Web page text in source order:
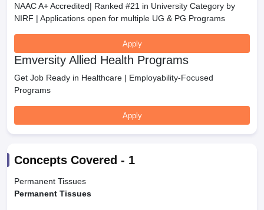
NAAC A+ Accredited| Ranked #21 in University Category by
NIRF | Applications open for multiple UG & PG Programs
Apply
Emversity Allied Health Programs
Get Job Ready in Healthcare | Employability-Focused
Programs
Apply
Concepts Covered - 1
Permanent Tissues
Permanent Tissues